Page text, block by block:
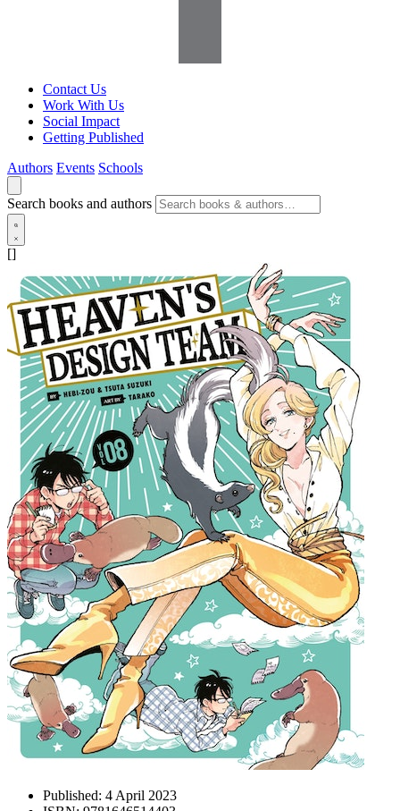
Contact Us
Work With Us
Social Impact
Getting Published
Authors Events Schools
Search books and authors
[]
Published: 4 April 2023